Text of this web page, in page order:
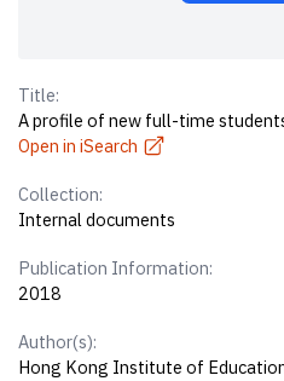
Title:
A profile of new full-time
Open in iSearch
Collection:
Internal documents
Publication Information:
2018
Author(s):
Hong Kong Institute of